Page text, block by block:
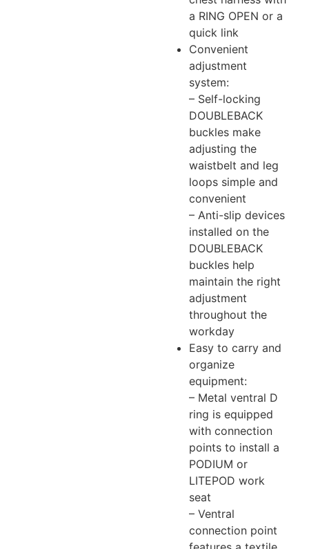
a RING OPEN or a
quick link
Convenient
adjustment
system:
– Self-locking
DOUBLEBACK
buckles make
adjusting the
waistbelt and leg
loops simple and
convenient
– Anti-slip devices
installed on the
DOUBLEBACK
buckles help
maintain the right
adjustment
throughout the
workday
Easy to carry and
organize
equipment:
– Metal ventral D
ring is equipped
with connection
points to install a
PODIUM or
LITEPOD work
seat
– Ventral
connection point